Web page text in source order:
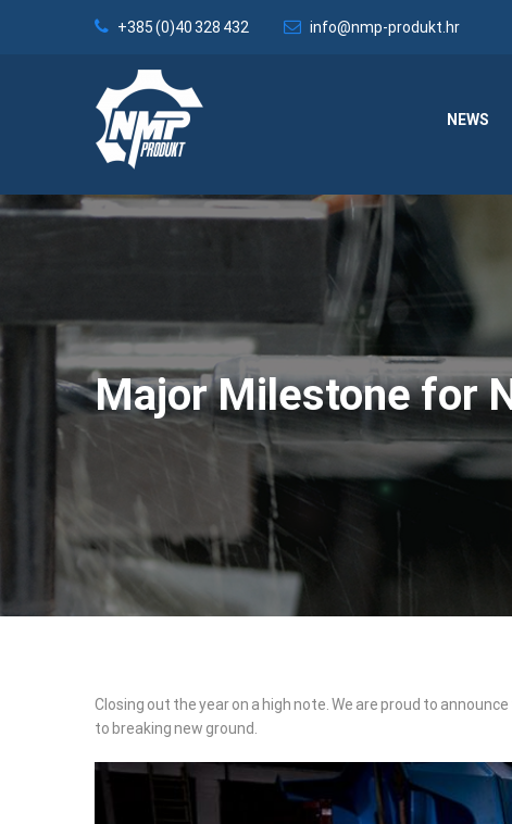
+385 (0)40 328 432 info@nmp-produkt.hr
NEWS
Major Milestone for
Major
Milestone
Closing out the year on a high note. We are proud to
to breaking new ground.